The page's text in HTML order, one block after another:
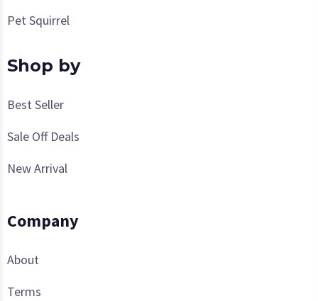
Pet Squirrel
Shop by
Best Seller
Sale Off Deals
New Arrival
Company
About
Terms